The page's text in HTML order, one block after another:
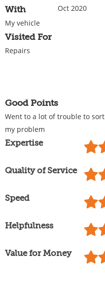
With
My vehicle
Oct 2020
Visited For
Repairs
Good Points
Went to a lot of trouble to sort
my problem
Expertise
Quality of Service
Speed
Helpfulness
Value for Money